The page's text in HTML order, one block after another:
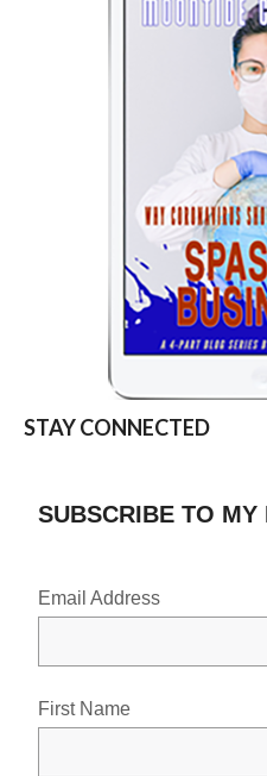
STAY CONNECTED
SUBSCRIBE TO
Email Address
First Name